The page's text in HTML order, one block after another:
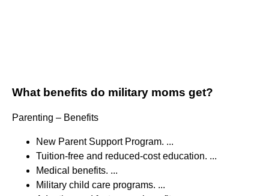
What benefits do military moms get?
Parenting – Benefits
New Parent Support Program. ...
Tuition-free and reduced-cost education. ...
Medical benefits. ...
Military child care programs. ...